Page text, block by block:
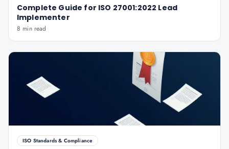
Complete Guide for ISO 27001:2022 Lead
Implementer
8 min read
ISO Standards & Compliance